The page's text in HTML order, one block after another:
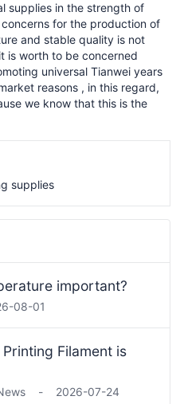
supplies in the strength of
for the production of
and stable quality is not
is worth to be concerned
universal Tianwei years
reasons , in this regard,
we know that this is the
supplies
important?
08-01
Filament is
- 2026-07-24